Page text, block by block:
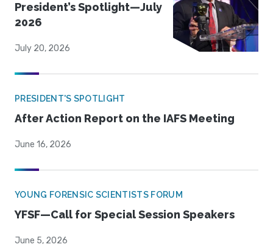
President’s Spotlight—July
2026
July 20, 2026
PRESIDENT'S SPOTLIGHT
After Action Report on the IAFS Meeting
June 16, 2026
YOUNG FORENSIC SCIENTISTS FORUM
YFSF—Call for Special Session Speakers
June 5, 2026